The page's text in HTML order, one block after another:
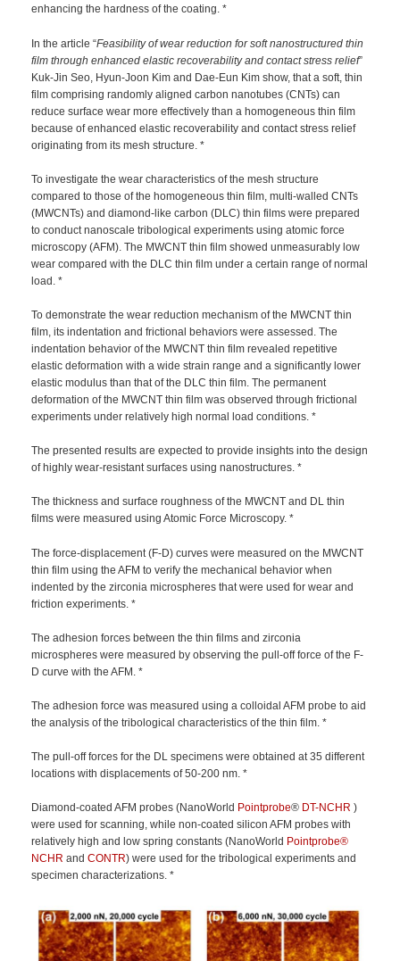
enhancing the hardness of the coating. *
In the article “Feasibility of wear reduction for soft nanostructured thin
film through enhanced elastic recoverability and contact stress relief”
Kuk-Jin Seo, Hyun-Joon Kim and Dae-Eun Kim show, that a soft, thin
film comprising randomly aligned carbon nanotubes (CNTs) can
reduce surface wear more effectively than a homogeneous thin film
because of enhanced elastic recoverability and contact stress relief
originating from its mesh structure. *
To investigate the wear characteristics of the mesh structure
compared to those of the homogeneous thin film, multi-walled CNTs
(MWCNTs) and diamond-like carbon (DLC) thin films were prepared
to conduct nanoscale tribological experiments using atomic force
microscopy (AFM). The MWCNT thin film showed unmeasurably low
wear compared with the DLC thin film under a certain range of normal
load. *
To demonstrate the wear reduction mechanism of the MWCNT thin
film, its indentation and frictional behaviors were assessed. The
indentation behavior of the MWCNT thin film revealed repetitive
elastic deformation with a wide strain range and a significantly lower
elastic modulus than that of the DLC thin film. The permanent
deformation of the MWCNT thin film was observed through frictional
experiments under relatively high normal load conditions. *
The presented results are expected to provide insights into the design
of highly wear-resistant surfaces using nanostructures. *
The thickness and surface roughness of the MWCNT and DL thin
films were measured using Atomic Force Microscopy. *
The force-displacement (F-D) curves were measured on the MWCNT
thin film using the AFM to verify the mechanical behavior when
indented by the zirconia microspheres that were used for wear and
friction experiments. *
The adhesion forces between the thin films and zirconia
microspheres were measured by observing the pull-off force of the F-
D curve with the AFM. *
The adhesion force was measured using a colloidal AFM probe to aid
the analysis of the tribological characteristics of the thin film. *
The pull-off forces for the DL specimens were obtained at 35 different
locations with displacements of 50-200 nm. *
Diamond-coated AFM probes (NanoWorld Pointprobe® DT-NCHR )
were used for scanning, while non-coated silicon AFM probes with
relatively high and low spring constants (NanoWorld Pointprobe®
NCHR andCONTR) were used for the tribological experiments and
specimen characterizations. *